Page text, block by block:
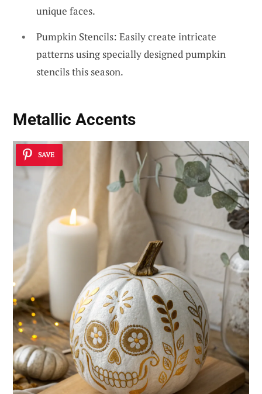
unique faces.
Pumpkin Stencils: Easily create intricate
patterns using specially designed pumpkin
stencils this season.
Metallic Accents
SAVE